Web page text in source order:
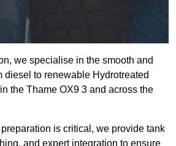
we specialise in the smooth and
diesel to renewable Hydrotreated
the Thame OX9 3 and across the
is critical, we provide tank
and expert integration to ensure